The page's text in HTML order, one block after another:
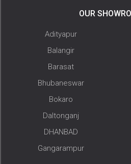
OUR
Adityapur
Balangir
Barasat
Bhubaneswar
Bokaro
Daltonganj
DHANBAD
Gangarampur